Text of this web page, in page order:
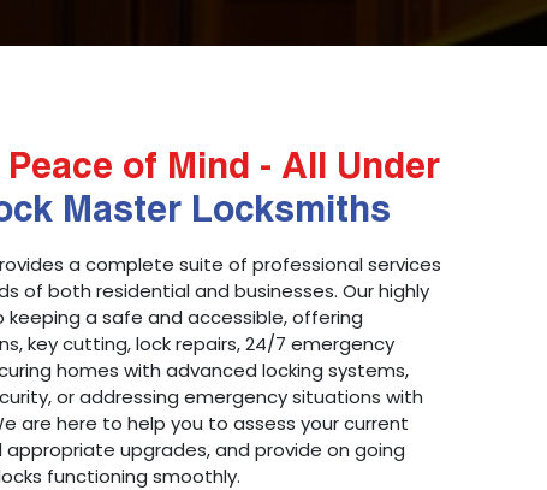
of Mind - All Under
Master Locksmiths
a complete suite of professional services
of both residential and businesses. Our highly
a safe and accessible, offering
key cutting, lock repairs, 24/7 emergency
homes with advanced locking systems,
or addressing emergency situations with
are here to help you to assess your current
upgrades, and provide on going
functioning smoothly.